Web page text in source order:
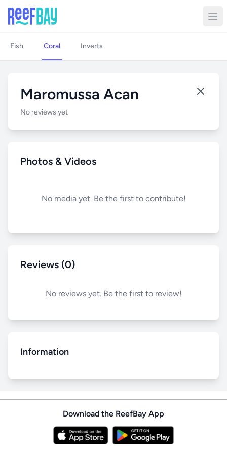
Fish Coral Inverts
Maromussa Acan
No reviews yet
Photos & Videos
No media yet. Be the first to contribute!
Reviews (0)
No reviews yet. Be the first to review!
Information
Download the ReefBay App